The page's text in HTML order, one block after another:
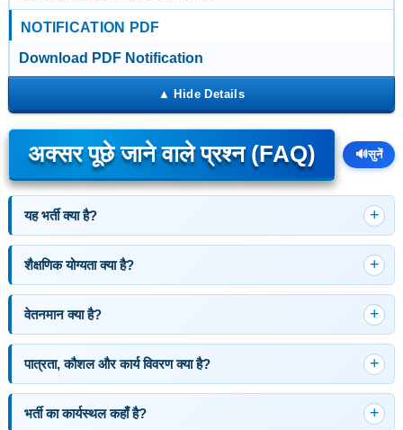
NOTIFICATION PDF
Download PDF Notification
अक्सर पूछे जाने वाले प्रश्न (FAQ) 🔊सुनें
यह भर्ती क्या है?
शैक्षणिक योग्यता क्या है?
वेतनमान क्या है?
पात्रता, कौशल और कार्य विवरण क्या है?
भर्ती का कार्यस्थल कहाँ है?